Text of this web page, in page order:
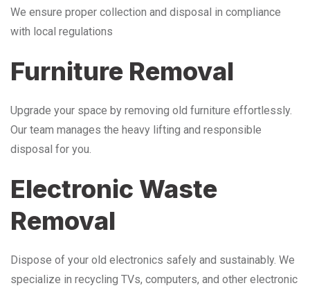
We ensure proper collection and disposal in compliance
with local regulations
Furniture Removal
Upgrade your space by removing old furniture effortlessly.
Our team manages the heavy lifting and responsible
disposal for you.
Electronic Waste
Removal
Dispose of your old electronics safely and sustainably. We
specialize in recycling TVs, computers, and other electronic